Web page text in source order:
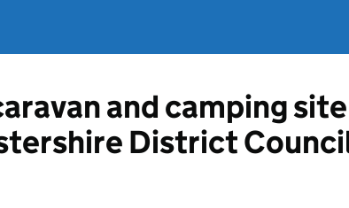
and camping
District